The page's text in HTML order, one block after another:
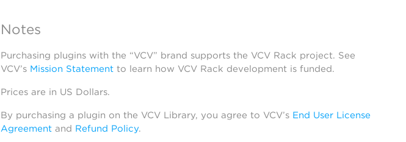
Notes
Purchasing plugins with the “VCV” brand supports the VCV Rack project. See
VCV’s Mission Statementto learn how VCV Rack development is funded.
Prices are in US Dollars.
By purchasing a plugin on the VCV Library, you agree to VCV’s End User License
Agreementand Refund Policy.